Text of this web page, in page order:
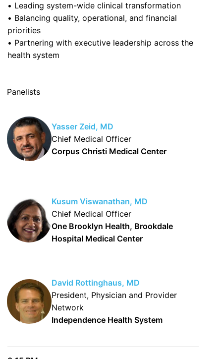
• Leading system-wide clinical transformation
• Balancing quality, operational, and financial
priorities
• Partnering with executive leadership across the
health system
Panelists
Yasser Zeid, MD
Chief Medical Officer
Corpus Christi Medical Center
Kusum Viswanathan, MD
Chief Medical Officer
One Brooklyn Health, Brookdale
Hospital Medical Center
David Rottinghaus, MD
President, Physician and Provider
Network
Independence Health System